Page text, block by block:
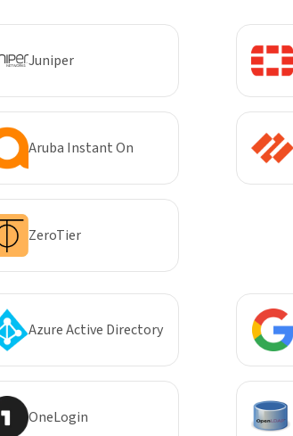
Juniper
Aruba Instant On
ZeroTier
Azure Active Directory
OneLogin